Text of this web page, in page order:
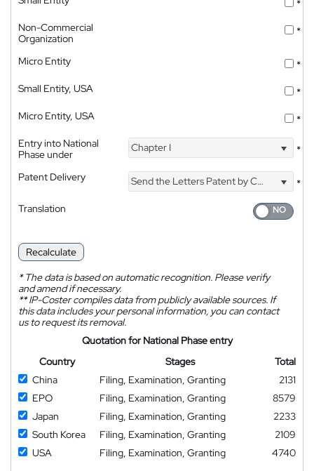
*
Non-Commercial
Organization
*
Micro Entity
*
Small Entity, USA
*
Micro Entity, USA
*
Entry into National
Phase under
Chapter I *
Patent Delivery Send the Letters Patent by Courier
*
Translation
Recalculate
*The data is based on automatic recognition. Please verify
and amend if necessary.
**IP-Coster compiles data from publicly available sources. If
this data includes your personal information, you can contact
us to request its removal.
Quotation for National Phase entry
Country
Stages
Total
China
Filing, Examination, Granting
2131
EPO
Filing, Examination, Granting
8579
Japan
Filing, Examination, Granting
2233
South Korea
Filing, Examination, Granting
2109
USA
Filing, Examination, Granting
4740